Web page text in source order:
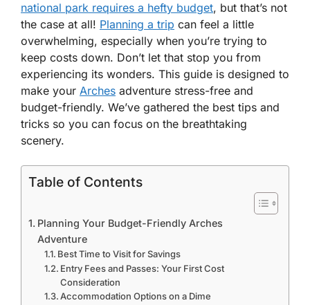
national park requires a hefty budget, but that’s not
the case at all! Planning a trip can feel a little
overwhelming, especially when you’re trying to
keep costs down. Don’t let that stop you from
experiencing its wonders. This guide is designed to
make your Arches adventure stress-free and
budget-friendly. We’ve gathered the best tips and
tricks so you can focus on the breathtaking
scenery.
Table of Contents
Planning Your Budget-Friendly Arches
Adventure
Best Time to Visit for Savings
Entry Fees and Passes: Your First Cost
Consideration
Accommodation Options on a Dime